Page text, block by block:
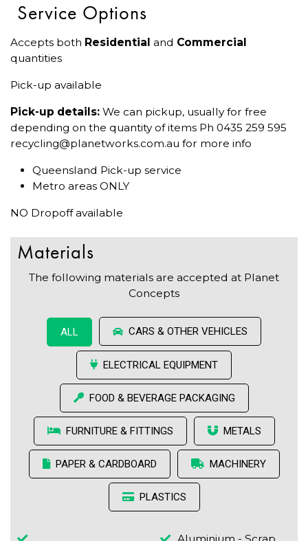
Service Options
Accepts both Residential and Commercial
quantities
Pick-up available
Pick-up details: We can pickup, usually for free
depending on the quantity of items Ph 0435 259 595
recycling@planetworks.com.au for more info
Queensland Pick-up service
Metro areas ONLY
NO Dropoff available
Materials
The following materials are accepted at Planet
Concepts
ALL CARS & OTHER VEHICLES
ELECTRICAL EQUIPMENT
FOOD & BEVERAGE PACKAGING
FURNITURE & FITTINGS METALS
PAPER & CARDBOARD MACHINERY
PLASTICS
Aluminium - Scrap